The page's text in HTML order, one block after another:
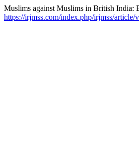
Muslims against Muslims in British India:
https://irjmss.com/index.php/irjmss/article/